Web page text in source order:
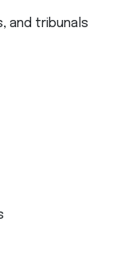
and tribunals